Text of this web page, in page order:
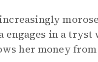
engages in a tryst
her money